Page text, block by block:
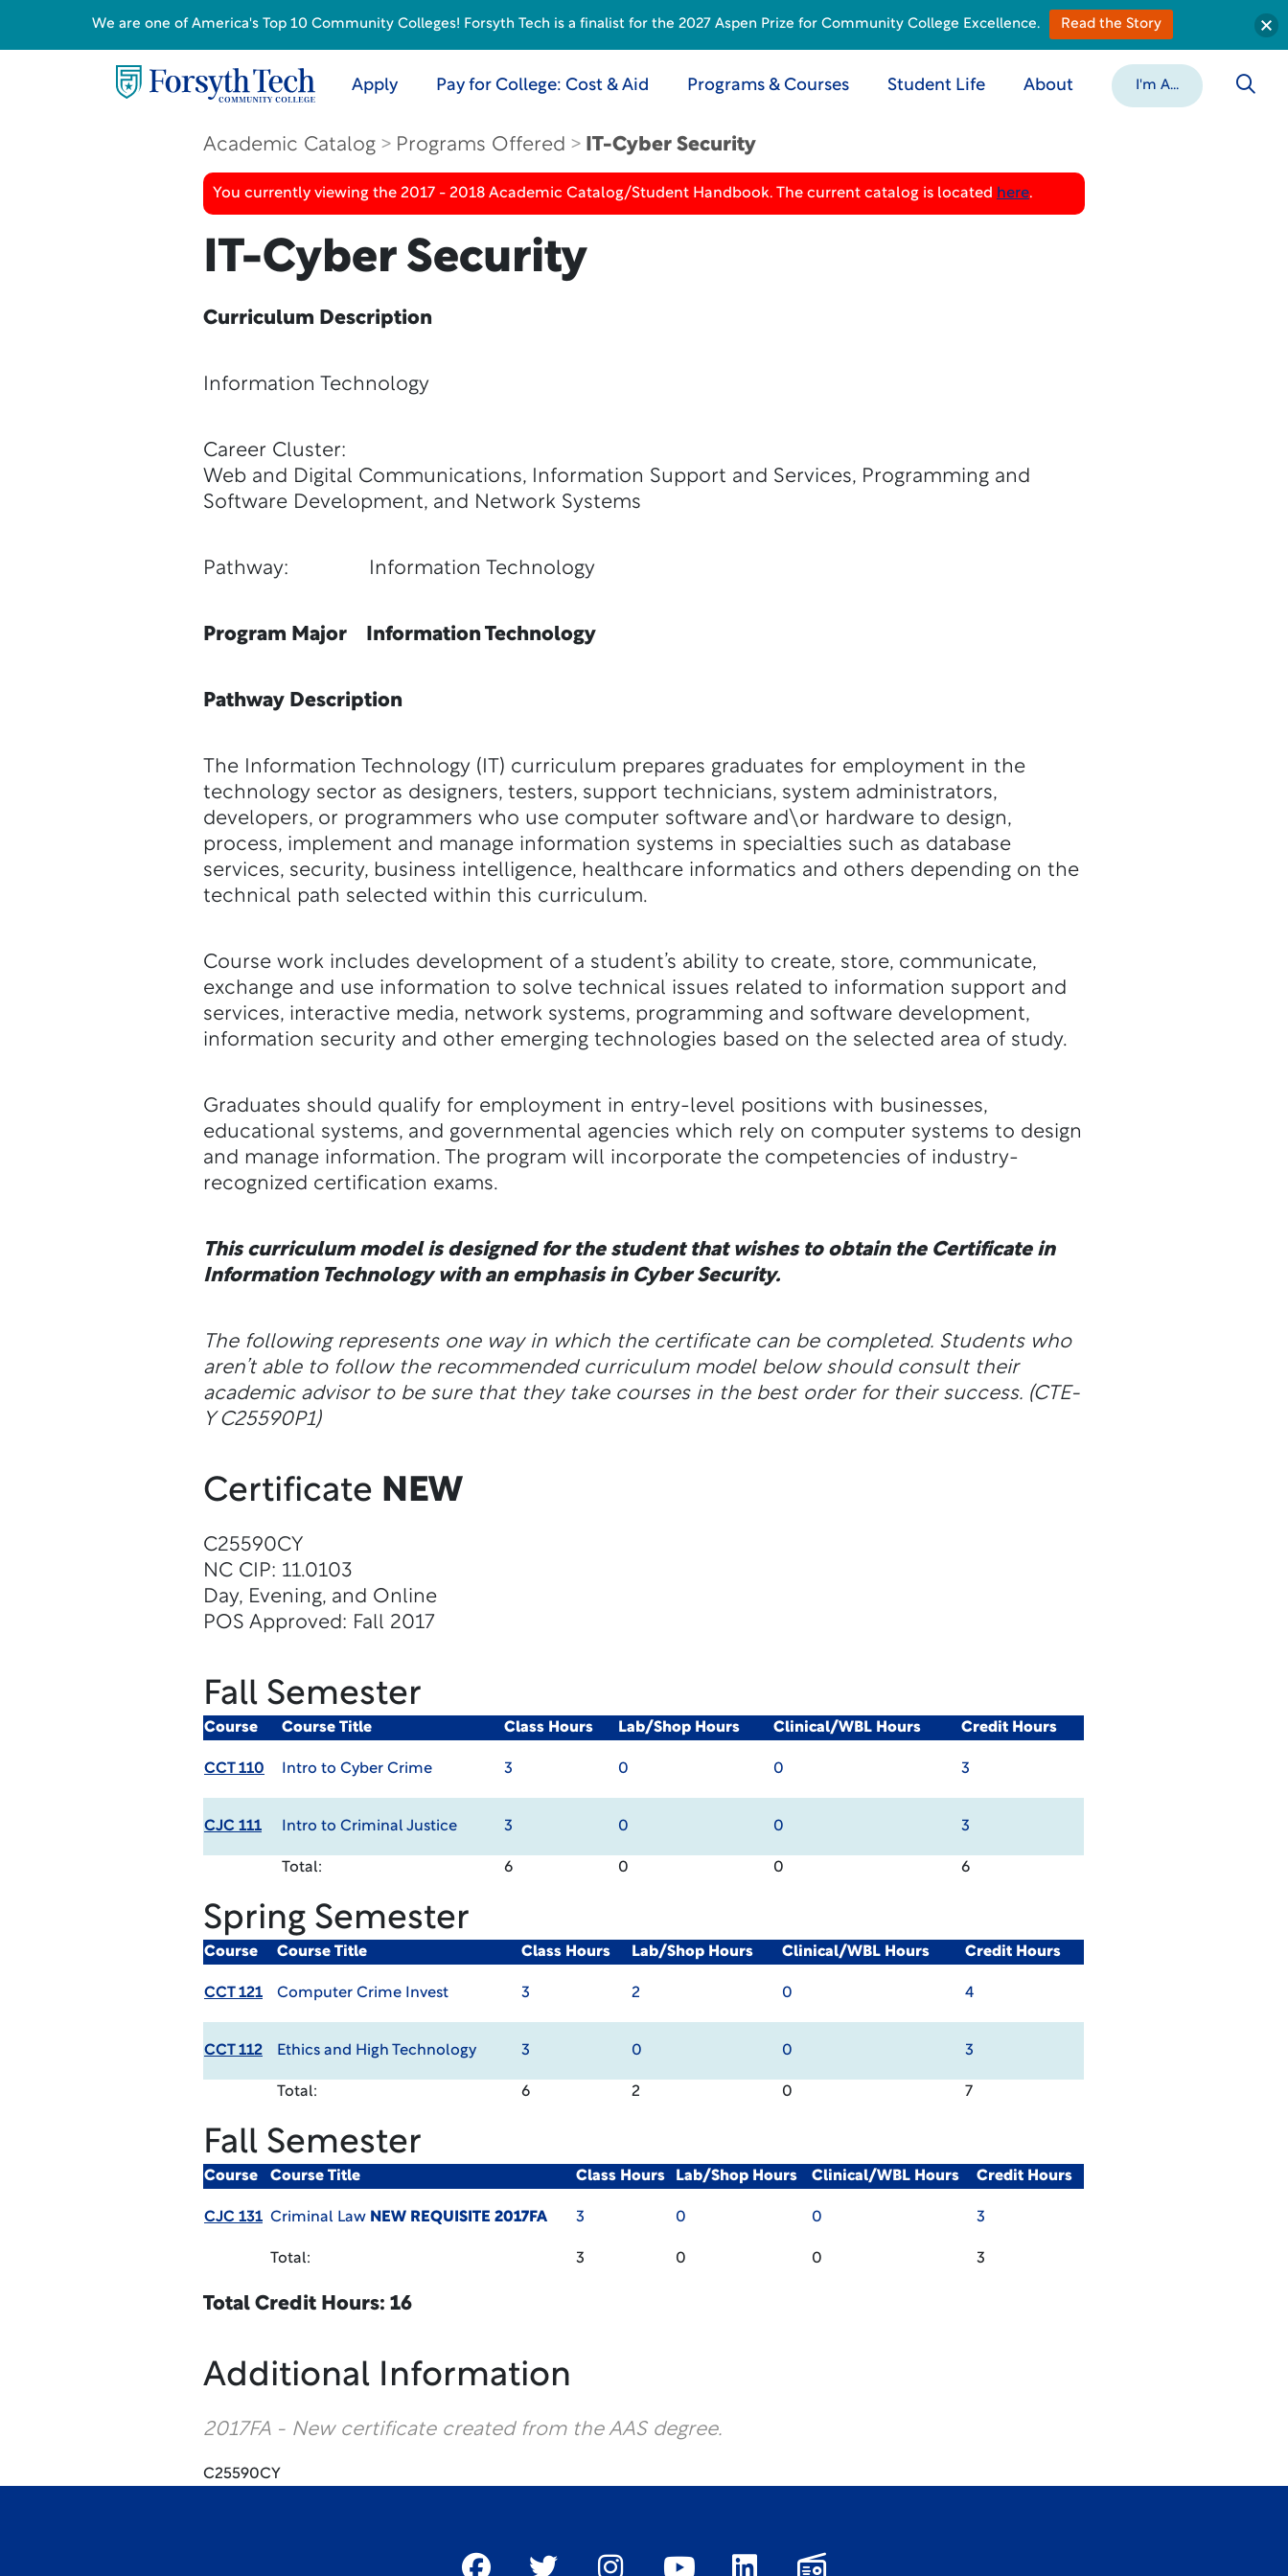
Apply Pay for College: Cost & Aid Programs & Courses Student Life About I'm A...
Academic Catalog Programs Offered IT-Cyber Security
You currently viewing the 2017 - 2018 Academic Catalog/Student Handbook. The current catalog is located here.
IT-Cyber Security
Curriculum Description
Information Technology
Career Cluster:
Web and Digital Communications, Information Support and Services, Programming and
Software Development, and Network Systems
Pathway: Information Technology
Program Major Information Technology
Pathway Description
The Information Technology (IT) curriculum prepares graduates for employment in the
technology sector as designers, testers, support technicians, system administrators,
developers, or programmers who use computer software and\or hardware to design,
process, implement and manage information systems in specialties such as database
services, security, business intelligence, healthcare informatics and others depending on the
technical path selected within this curriculum.
Course work includes development of a student’s ability to create, store, communicate,
exchange and use information to solve technical issues related to information support and
services, interactive media, network systems, programming and software development,
information security and other emerging technologies based on the selected area of study.
Graduates should qualify for employment in entry-level positions with businesses,
educational systems, and governmental agencies which rely on computer systems to design
and manage information. The program will incorporate the competencies of industry-
recognized certification exams.
This curriculum model is designed for the student that wishes to obtain the Certificate in
Information Technology with an emphasis in Cyber Security.
The following represents one way in which the certificate can be completed. Students who
aren’t able to follow the recommended curriculum model below should consult their
academic advisor to be sure that they take courses in the best order for their success. (CTE-
Y C25590P1)
Certificate NEW
C25590CY
NC CIP: 11.0103
Day, Evening, and Online
POS Approved: Fall 2017
Fall Semester
Course Course Title Class Hours Lab/Shop Hours Clinical/WBL Hours Credit Hours
CCT 110 Intro to Cyber Crime 3 0 0 3
CJC 111 Intro to Criminal Justice 3 0 0 3
Total: 6 0 0 6
Spring Semester
Course Course Title Class Hours Lab/Shop Hours Clinical/WBL Hours Credit Hours
CCT 121 Computer Crime Invest 3 2 0 4
CCT 112 Ethics and High Technology 3 0 0 3
Total: 6 2 0 7
Fall Semester
Course Course Title Class Hours Lab/Shop Hours Clinical/WBL Hours Credit Hours
CJC 131 Criminal Law NEW REQUISITE 2017FA 3 0 0 3
Total: 3 0 0 3
Total Credit Hours: 16
Additional Information
2017FA - New certificate created from the AAS degree.
C25590CY
We are one of America's Top 10 Community Colleges! Forsyth Tech is a finalist for the 2027 Aspen Prize for Community College Excellence. Read the Story